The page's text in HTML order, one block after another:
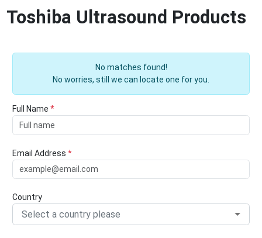
Toshiba Ultrasound Products
No matches found!
No worries, still we can locate one for you.
Full Name *
Email Address *
Country
Select a country please